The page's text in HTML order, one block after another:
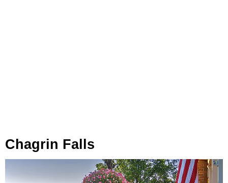
Chagrin Falls